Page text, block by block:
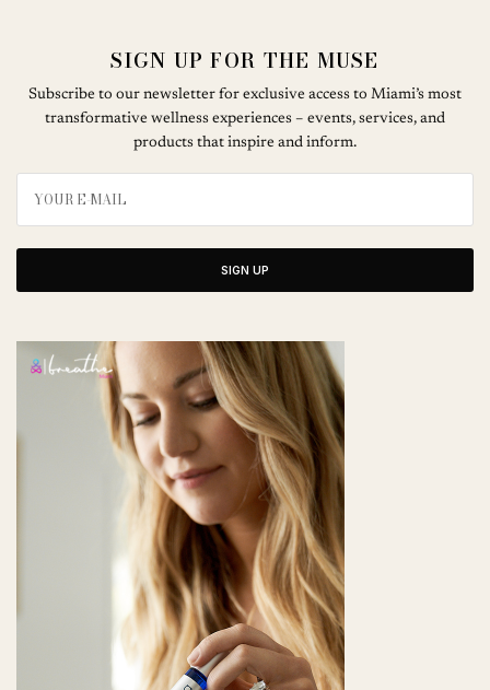
SIGN UP FOR THE MUSE
Subscribe to our newsletter for exclusive access to Miami’s most
transformative wellness experiences – events, services, and
products that inspire and inform.
SIGN UP